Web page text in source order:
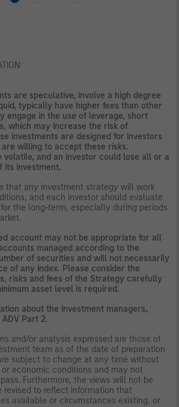
are speculative, involve a high degree
typically have higher fees than other
engage in the use of leverage, short
which may increase the risk of
investments are designed for investors
willing to accept these risks.
volatile, and an investor could lose all or a
its investment.
that any investment strategy will work
and each investor should evaluate
the long-term, especially during periods
account may not be appropriate for all
managed according to the
of securities and will not necessarily
of any index. Please consider the
risks and fees of the Strategy carefully
asset level is required.
about the investment managers,
Part 2.
and/or analysis expressed are those of
team as of the date of preparation
subject to change at any time without
economic conditions and may not
Furthermore, the views will not be
revised to reflect information that
available or circumstances existing, or